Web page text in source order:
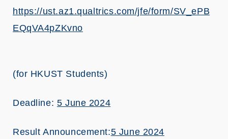
https://ust.az1.qualtrics.com/jfe/form/SV_ePB
EQqVA4pZKvno
(for HKUST Students)
Deadline: 5 June 2024
Result Announcement:5 June 2024